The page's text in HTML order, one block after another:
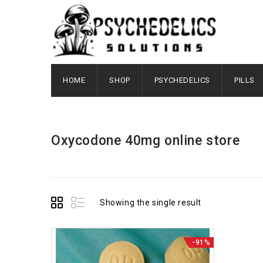
HOME SHOP PSYCHEDELICS PILLS
Oxycodone 40mg online store
Showing the single result
-91%